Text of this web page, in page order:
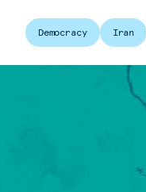
Democracy Iran